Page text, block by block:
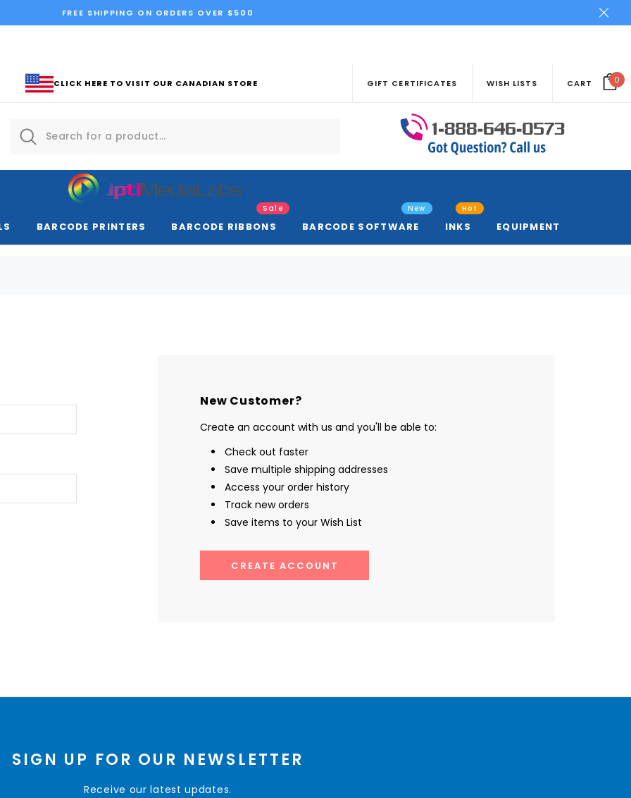
FREE SHIPPING ON ORDERS OVER $500
CLICK HERE TO VISIT OUR CANADIAN STORE GIFT CERTIFICATES WISH LISTS CART 0
BARCODE PRINTERS BARCODE RIBBONS
Sale
BARCODE SOFTWARE
New
INKS
Hot
EQUIPMENT
New Customer?
Create an account with us and you'll be able to:
Check out faster
Save multiple shipping addresses
Access your order history
Track new orders
Save items to your Wish List
CREATE ACCOUNT
SIGN UP FOR OUR NEWSLETTER
Receive our latest updates.